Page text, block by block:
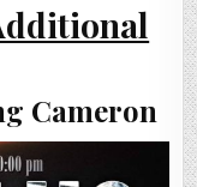
Cameron